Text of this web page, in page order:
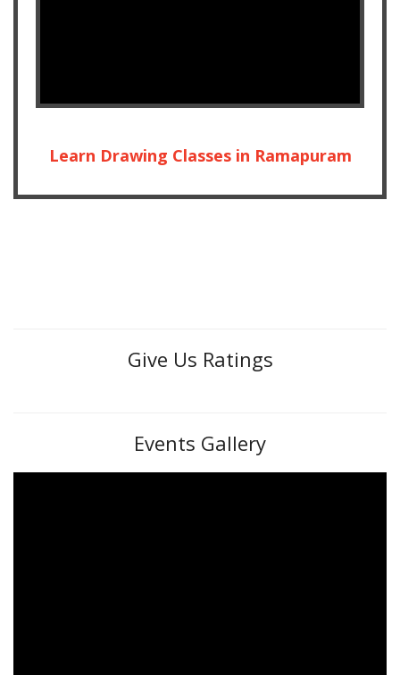
Learn Drawing Classes in Ramapuram
Give Us Ratings
Events Gallery